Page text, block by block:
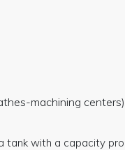
machining centers)
tank with a capacity